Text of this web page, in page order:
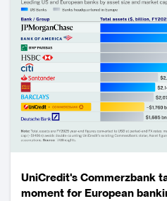
UniCredit's Commerzbank
moment for European